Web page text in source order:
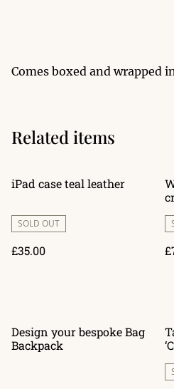
Comes boxed and wrapped
Related items
iPad case teal leather
SOLD OUT
£35.00
Design your bespoke Bag
Backpack